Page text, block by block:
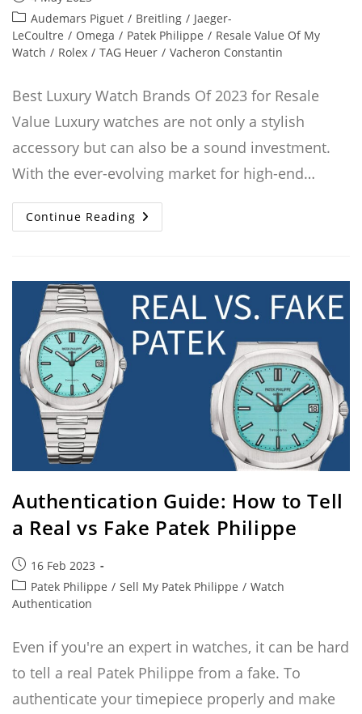
published:
Post
category:
Audemars Piguet / Breitling / Jaeger-
LeCoultre / Omega / Patek Philippe / Resale Value Of My
Watch / Rolex / TAG Heuer / Vacheron Constantin
Best Luxury Watch Brands Of 2023 for Resale
Value Luxury watches are not only a stylish
accessory but can also be a sound investment.
With the ever-evolving market for high-end…
Continue Reading Best
Luxury
Value
Authentication Guide: How to Tell
a Real vs Fake Patek Philippe
Post
published:
16 Feb 2023
Post
category:
Patek Philippe / Sell My Patek Philippe / Watch
Authentication
Even if you're an expert in watches, it can be hard
to tell a real Patek Philippe from a fake. To
authenticate your timepiece properly and make